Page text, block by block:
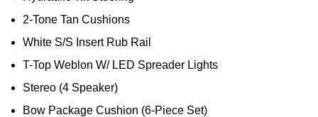
2-Tone Tan Cushions
White S/S Insert Rub Rail
T-Top Weblon W/ LED Spreader Lights
Stereo (4 Speaker)
Bow Package Cushion (6-Piece Set)